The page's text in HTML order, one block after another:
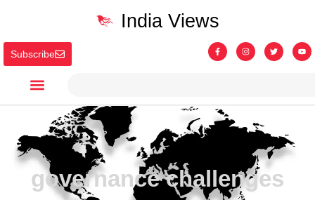
Subscribe
India Views
governance challenges